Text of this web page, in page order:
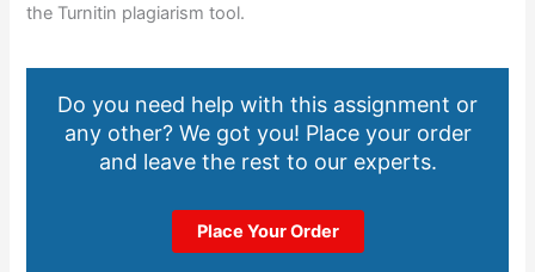
the Turnitin plagiarism tool.
Do you need help with this assignment or
any other? We got you! Place your order
and leave the rest to our experts.
Place Your Order